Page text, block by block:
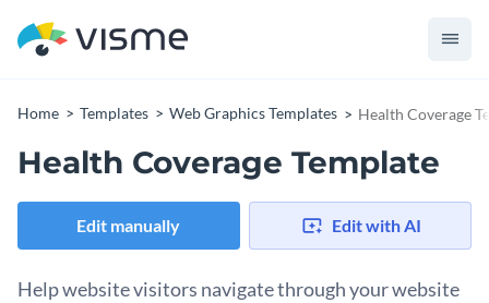
Home Templates Web Graphics Templates Health Coverage
Health Coverage Template
Edit manually Edit with AI
Help website visitors navigate through your website